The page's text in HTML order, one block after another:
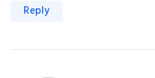
Reply